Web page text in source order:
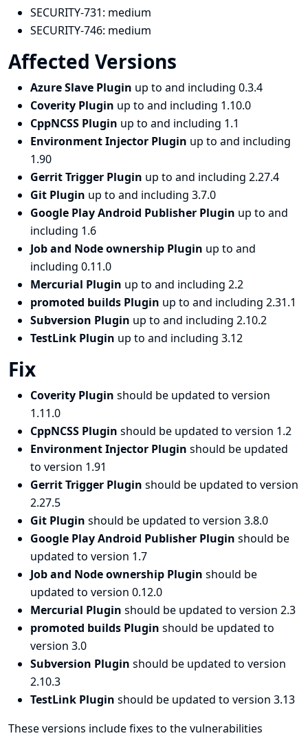
SECURITY-731: medium
SECURITY-746: medium
Affected Versions
Azure Slave Plugin up to and including 0.3.4
Coverity Plugin up to and including 1.10.0
CppNCSS Plugin up to and including 1.1
Environment Injector Plugin up to and including
1.90
Gerrit Trigger Plugin up to and including 2.27.4
Git Plugin up to and including 3.7.0
Google Play Android Publisher Plugin up to and
including 1.6
Job and Node ownership Plugin up to and
including 0.11.0
Mercurial Plugin up to and including 2.2
promoted builds Plugin up to and including 2.31.1
Subversion Plugin up to and including 2.10.2
TestLink Plugin up to and including 3.12
Fix
Coverity Plugin should be updated to version
1.11.0
CppNCSS Plugin should be updated to version 1.2
Environment Injector Plugin should be updated
to version 1.91
Gerrit Trigger Plugin should be updated to version
2.27.5
Git Plugin should be updated to version 3.8.0
Google Play Android Publisher Plugin should be
updated to version 1.7
Job and Node ownership Plugin should be
updated to version 0.12.0
Mercurial Plugin should be updated to version 2.3
promoted builds Plugin should be updated to
version 3.0
Subversion Plugin should be updated to version
2.10.3
TestLink Plugin should be updated to version 3.13
These versions include fixes to the vulnerabilities